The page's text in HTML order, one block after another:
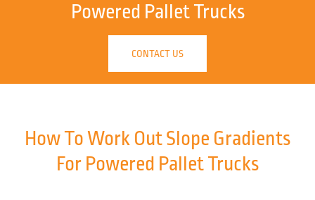
Powered Pallet Trucks
CONTACT US
How To Work Out Slope Gradients
For Powered Pallet Trucks